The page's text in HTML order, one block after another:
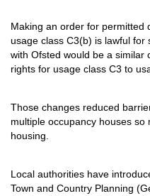
Making an order for permitted
usage class C3(b) is lawful for
with Ofsted would be a similar
rights for usage class C3 to
Those changes reduced
multiple occupancy houses
housing.
Local authorities have
Town and Country Planning